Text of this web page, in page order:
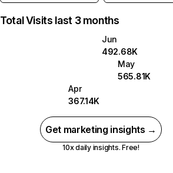
Total Visits last 3 months
Jun
492.68K
May
565.81K
Apr
367.14K
Get marketing insights →
10x daily insights. Free!